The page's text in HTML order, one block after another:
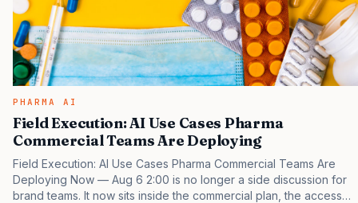
PHARMA AI
Field Execution: AI Use Cases Pharma
Commercial Teams Are Deploying
Field Execution: AI Use Cases Pharma Commercial Teams Are
Deploying Now — Aug 6 2:00 is no longer a side discussion for
brand teams. It now sits inside the commercial plan, the access